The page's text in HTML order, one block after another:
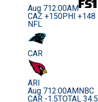
Aug 712:00AM
CAZ +150PHI +148
NFL
CAR
ARI
Aug 712:00AM NBC
CAR -1.5TOTAL 34.5